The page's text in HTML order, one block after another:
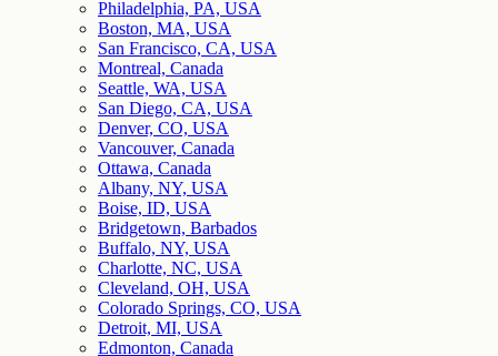
Philadelphia, PA, USA
Boston, MA, USA
San Francisco, CA, USA
Montreal, Canada
Seattle, WA, USA
San Diego, CA, USA
Denver, CO, USA
Vancouver, Canada
Ottawa, Canada
Albany, NY, USA
Boise, ID, USA
Bridgetown, Barbados
Buffalo, NY, USA
Charlotte, NC, USA
Cleveland, OH, USA
Colorado Springs, CO, USA
Detroit, MI, USA
Edmonton, Canada